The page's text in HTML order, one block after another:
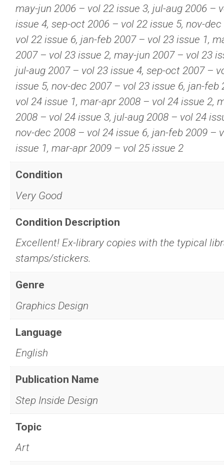
may-jun 2006 – vol 22 issue 3, jul-aug 2006 –
issue 4, sep-oct 2006 – vol 22 issue 5, nov-
vol 22 issue 6, jan-feb 2007 – vol 23 issue 1,
2007 – vol 23 issue 2, may-jun 2007 – vol 23
jul-aug 2007 – vol 23 issue 4, sep-oct 2007 –
issue 5, nov-dec 2007 – vol 23 issue 6, jan-feb
vol 24 issue 1, mar-apr 2008 – vol 24 issue 2,
2008 – vol 24 issue 3, jul-aug 2008 – vol 24
nov-dec 2008 – vol 24 issue 6, jan-feb 2009 –
issue 1, mar-apr 2009 – vol 25 issue 2
Condition
Very Good
Condition Description
Excellent! Ex-library copies with the typical
stamps/stickers.
Genre
Graphics Design
Language
English
Publication Name
Step Inside Design
Topic
Art